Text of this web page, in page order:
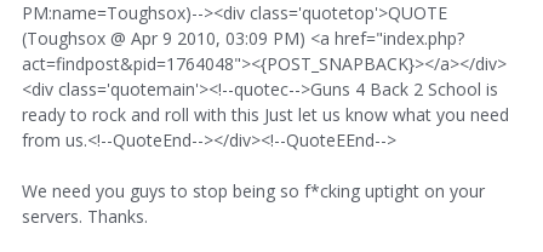
PM:name=Toughsox)--><div class='quotetop'>QUOTE
(Toughsox @ Apr 9 2010, 03:09 PM) <a href="index.php?
act=findpost&pid=1764048"><{POST_SNAPBACK}></a></div>
<div class='quotemain'><!--quotec-->Guns 4 Back 2 School is
ready to rock and roll with this Just let us know what you need
from us.<!--QuoteEnd--></div><!--QuoteEEnd-->
We need you guys to stop being so f*cking uptight on your
servers. Thanks.